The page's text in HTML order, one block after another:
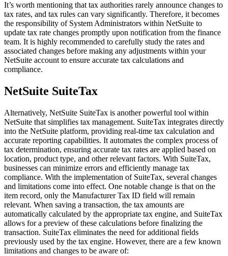
It’s worth mentioning that tax authorities rarely announce changes to
tax rates, and tax rules can vary significantly. Therefore, it becomes
the responsibility of System Administrators within NetSuite to
update tax rate changes promptly upon notification from the finance
team. It is highly recommended to carefully study the rates and
associated changes before making any adjustments within your
NetSuite account to ensure accurate tax calculations and
compliance.
NetSuite SuiteTax
Alternatively, NetSuite SuiteTax is another powerful tool within
NetSuite that simplifies tax management. SuiteTax integrates directly
into the NetSuite platform, providing real-time tax calculation and
accurate reporting capabilities. It automates the complex process of
tax determination, ensuring accurate tax rates are applied based on
location, product type, and other relevant factors. With SuiteTax,
businesses can minimize errors and efficiently manage tax
compliance. With the implementation of SuiteTax, several changes
and limitations come into effect. One notable change is that on the
item record, only the Manufacturer Tax ID field will remain
relevant. When saving a transaction, the tax amounts are
automatically calculated by the appropriate tax engine, and SuiteTax
allows for a preview of these calculations before finalizing the
transaction. SuiteTax eliminates the need for additional fields
previously used by the tax engine. However, there are a few known
limitations and changes to be aware of: